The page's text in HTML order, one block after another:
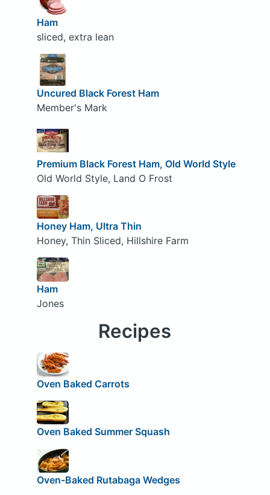
Ham
sliced, extra lean
Uncured Black Forest Ham
Member's Mark
Premium Black Forest Ham, Old World Style
Old World Style, Land O Frost
Honey Ham, Ultra Thin
Honey, Thin Sliced, Hillshire Farm
Ham
Jones
Recipes
Oven Baked Carrots
Oven Baked Summer Squash
Oven-Baked Rutabaga Wedges